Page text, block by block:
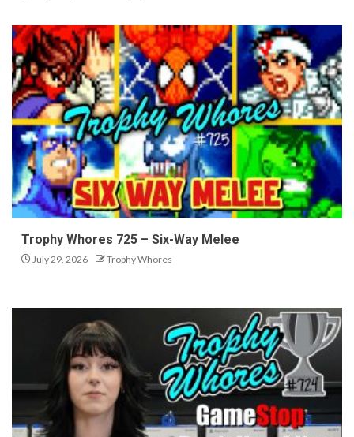
Trophy Whores 725 – Six-Way Melee
July 29, 2026 Trophy Whores